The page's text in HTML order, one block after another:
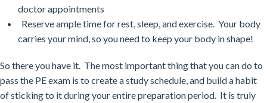
doctor appointments
Reserve ample time for rest, sleep, and exercise. Your body
carries your mind, so you need to keep your body in shape!
So there you have it. The most important thing that you can do to
pass the PE exam is to create a study schedule, and build a habit
of sticking to it during your entire preparation period. It is truly